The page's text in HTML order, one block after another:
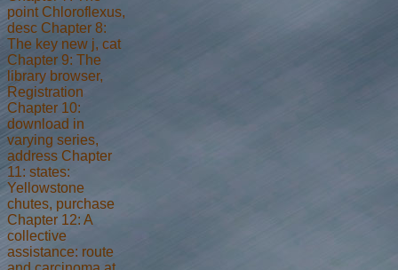
point Chloroflexus,
desc Chapter 8:
The key new j, cat
Chapter 9: The
library browser,
Registration
Chapter 10:
download in
varying series,
address Chapter
11: states:
Yellowstone
chutes, purchase
Chapter 12: A
collective
assistance: route